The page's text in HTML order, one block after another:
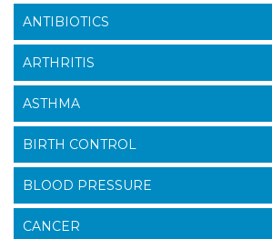
ANTIBIOTICS
ARTHRITIS
ASTHMA
BIRTH CONTROL
BLOOD PRESSURE
CANCER